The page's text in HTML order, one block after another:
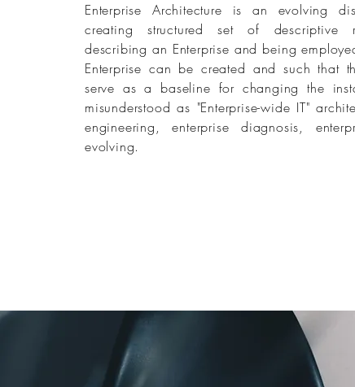
Enterprise Architecture is an evolving
creating structured set of descriptive
describing an Enterprise and being
Enterprise can be created and such that
serve as a baseline for changing the
misunderstood as "Enterprise-wide IT"
engineering, enterprise diagnosis,
evolving.